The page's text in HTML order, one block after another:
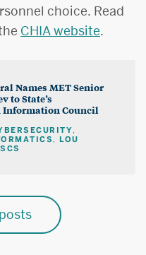
choice. Read
CHIA website.
Names MET Senior
to State’s
Information Council
LOU